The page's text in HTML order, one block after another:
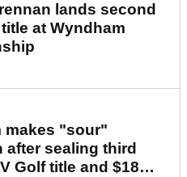
lands second
at Wyndham
makes "sour"
after sealing third
Golf title and $18m